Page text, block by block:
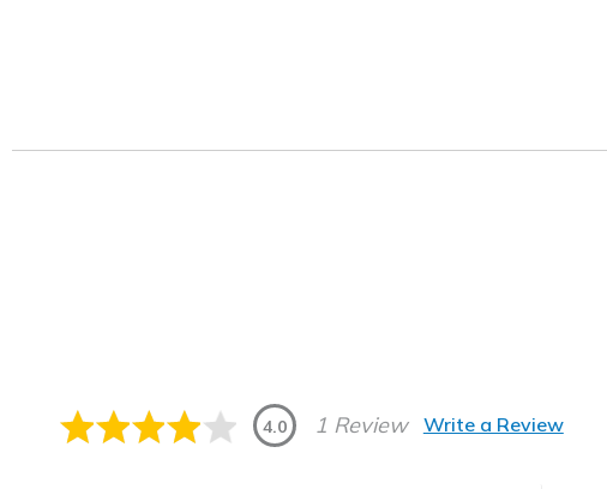
4.0 1 Review Write a Review